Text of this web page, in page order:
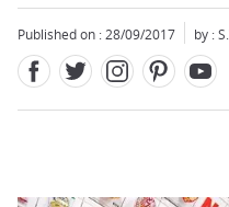
Published on : 28/09/2017 by :
Close